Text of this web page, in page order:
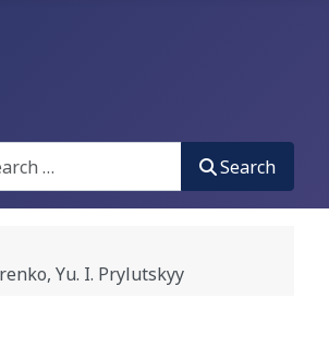
Search
Yu. I. Prylutskyy